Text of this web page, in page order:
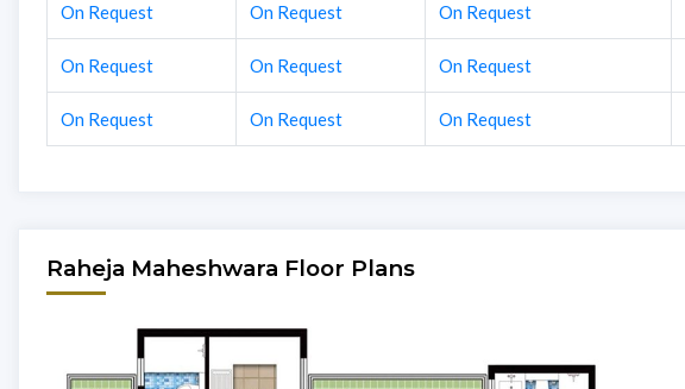
On Request On Request On Request
On Request On Request On Request
On Request On Request On Request
Raheja Maheshwara Floor Plans